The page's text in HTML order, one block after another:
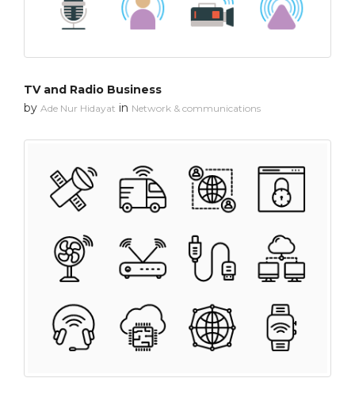
TV and Radio Business
by Ade Nur Hidayat in Network & communications